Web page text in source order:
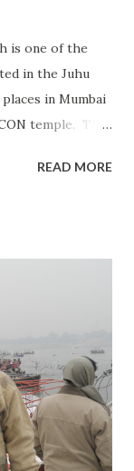
is one of the
in the Juhu
in Mumbai
temple. This
around it
the evening
time to visit: All
Fees: No
N...
READ MORE